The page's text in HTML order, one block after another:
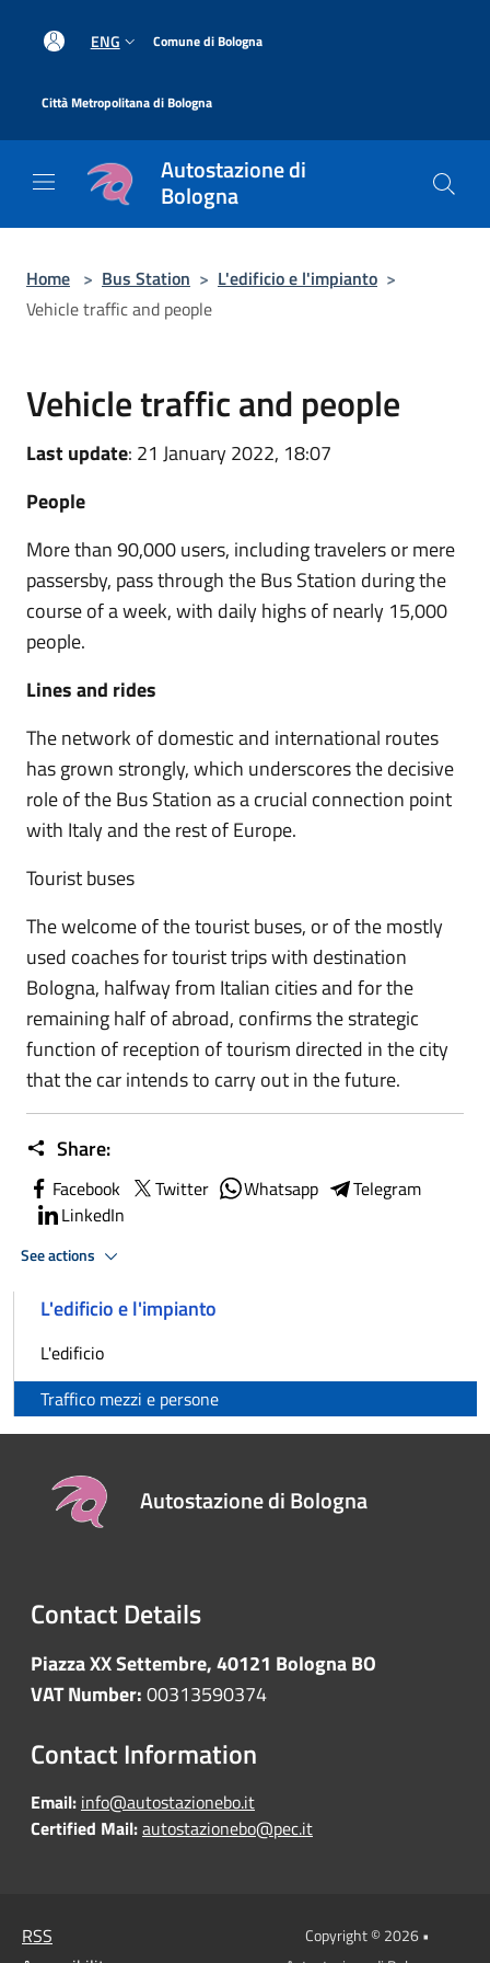
ENG Comune di Bologna
Città Metropolitana di Bologna
Autostazione di
Bologna
Home > Bus Station > L'edificio e l'impianto >
Vehicle traffic and people
Vehicle traffic and people
Last update: 21 January 2022, 18:07
People
More than 90,000 users, including travelers or mere
passersby, pass through the Bus Station during the
course of a week, with daily highs of nearly 15,000
people.
Lines and rides
The network of domestic and international routes
has grown strongly, which underscores the decisive
role of the Bus Station as a crucial connection point
with Italy and the rest of Europe.
Tourist buses
The welcome of the tourist buses, or of the mostly
used coaches for tourist trips with destination
Bologna, halfway from Italian cities and for the
remaining half of abroad, confirms the strategic
function of reception of tourism directed in the city
that the car intends to carry out in the future.
Share:
Facebook Twitter Whatsapp
Telegram
LinkedIn
See actions
L'edificio e l'impianto
L'edificio
Traffico mezzi e persone
Autostazione di Bologna
Contact Details
Piazza XX Settembre, 40121 Bologna BO
VAT Number:00313590374
Contact Information
Email: info@autostazionebo.it
Certified Mail:autostazionebo@pec.it
RSS
Copyright © 2026 •